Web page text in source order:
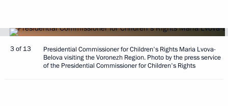
3 of 13
Presidential Commissioner for Children's Rights Maria Lvova-
Belova visiting the Voronezh Region. Photo by the press service
of the Presidential Commissioner for Children's Rights